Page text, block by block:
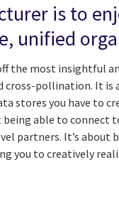
is to
unified
the most insightful
cross-pollination. It is
stores you have to
being able to connect
partners. It’s about
you to creatively